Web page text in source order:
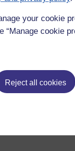
your cookie
“Manage cookie
Reject all cookies